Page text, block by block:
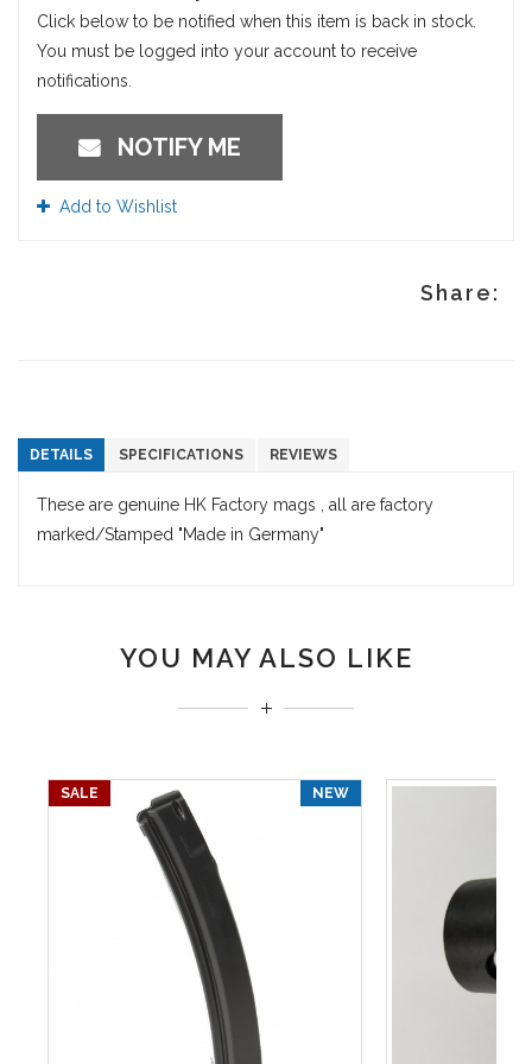
Click below to be notified when this item is back in stock.
You must be logged into your account to receive
notifications.
NOTIFY ME
Add to Wishlist
Share:
DETAILS SPECIFICATIONS REVIEWS
These are genuine HK Factory mags , all are factory
marked/Stamped "Made in Germany"
YOU MAY ALSO LIKE
SALE NEW